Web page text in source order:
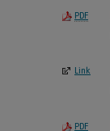
PDF
Link
PDF